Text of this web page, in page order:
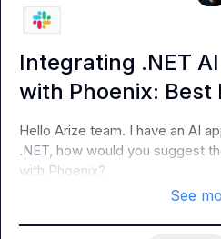
Integrating .NET
with Phoenix: Best
Hello Arize team. I have an AI
.NET, how would you suggest
with Phoenix?
See